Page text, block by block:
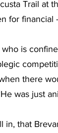
Trail at
for
is
there
was just
in, that